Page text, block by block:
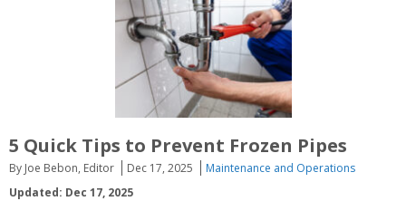
5 Quick Tips to Prevent Frozen Pipes
By Joe Bebon, Editor Dec 17, 2025
Maintenance and Operations
Updated: Dec 17, 2025